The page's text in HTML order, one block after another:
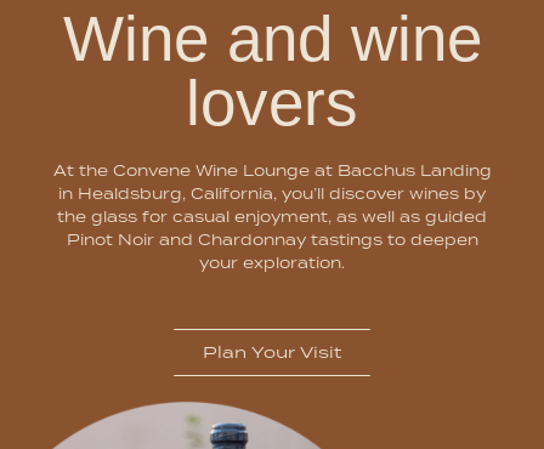
Wine and wine
lovers
At the Convene Wine Lounge at Bacchus Landing
in Healdsburg, California, you’ll discover wines by
the glass for casual enjoyment, as well as guided
Pinot Noir and Chardonnay tastings to deepen
your exploration.
Plan Your Visit